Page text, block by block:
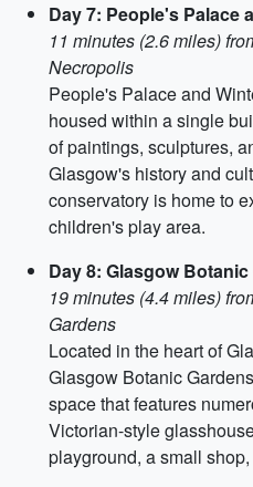
Day 7: People's Palace
11 minutes (2.6 miles)
Necropolis
People's Palace and
housed within a single
of paintings, sculptures,
Glasgow's history and
conservatory is home to
children's play area.
Day 8: Glasgow
19 minutes (4.4 miles)
Gardens
Located in the heart of
Glasgow Botanic
space that features
Victorian-style
playground, a small